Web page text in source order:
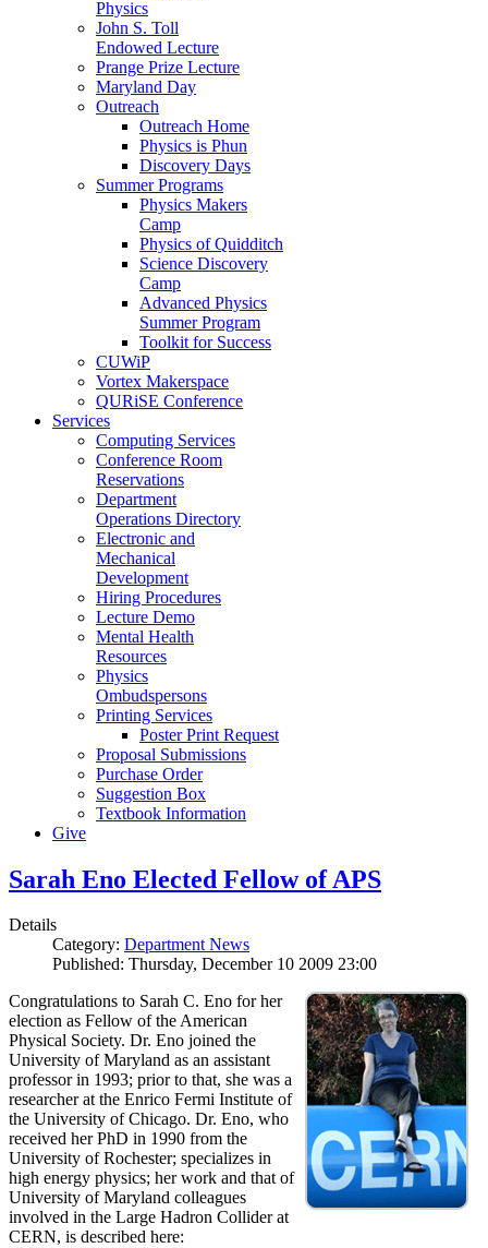
Physics
John S. Toll
Endowed Lecture
Prange Prize Lecture
Maryland Day
Outreach
Outreach Home
Physics is Phun
Discovery Days
Summer Programs
Physics Makers
Camp
Physics of Quidditch
Science Discovery
Camp
Advanced Physics
Summer Program
Toolkit for Success
CUWiP
Vortex Makerspace
QURiSE Conference
Services
Computing Services
Conference Room
Reservations
Department
Operations Directory
Electronic and
Mechanical
Development
Hiring Procedures
Lecture Demo
Mental Health
Resources
Physics
Ombudspersons
Printing Services
Poster Print Request
Proposal Submissions
Purchase Order
Suggestion Box
Textbook Information
Give
Sarah Eno Elected Fellow of APS
Details
Category: Department News
Published: Thursday, December 10 2009 23:00
Congratulations to Sarah C. Eno for her
election as Fellow of the American
Physical Society. Dr. Eno joined the
University of Maryland as an assistant
professor in 1993; prior to that, she was a
researcher at the Enrico Fermi Institute of
the University of Chicago. Dr. Eno, who
received her PhD in 1990 from the
University of Rochester; specializes in
high energy physics; her work and that of
University of Maryland colleagues
involved in the Large Hadron Collider at
CERN, is described here: